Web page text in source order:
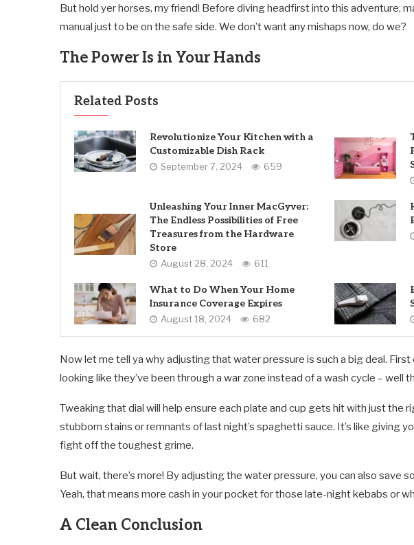
But hold yer horses, my friend! Before diving headfirst into this adventure,
manual just to be on the safe side. We don’t want any mishaps now, do we?
The Power Is in Your Hands
Related Posts
Revolutionize Your Kitchen with a
Customizable Dish Rack
September 7, 2024 659
Unleashing Your Inner MacGyver:
The Endless Possibilities of Free
Treasures from the Hardware
Store
August 28, 2024 611
What to Do When Your Home
Insurance Coverage Expires
August 18, 2024 682
Now let me tell ya why adjusting that water pressure is such a big deal.
looking like they’ve been through a war zone instead of a wash cycle – well
Tweaking that dial will help ensure each plate and cup gets hit with just the
stubborn stains or remnants of last night’s spaghetti sauce. It’s like giving
fight off the toughest grime.
But wait, there’s more! By adjusting the water pressure, you can also save
Yeah, that means more cash in your pocket for those late-night kebabs or
A Clean Conclusion